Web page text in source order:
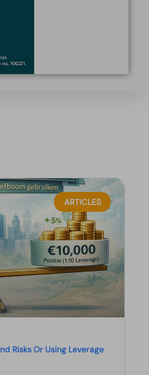
ARTICLES
Risks Or Using Leverage